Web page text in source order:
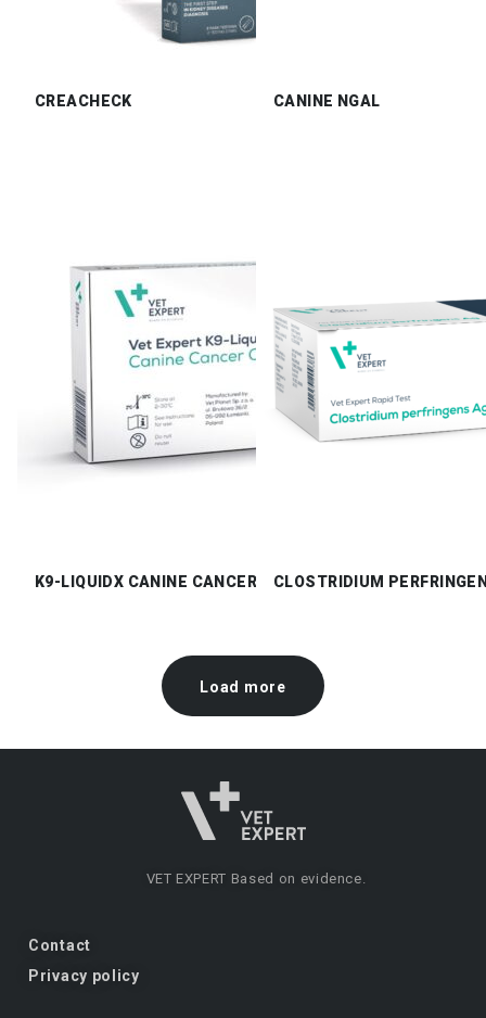
CREACHECK CANINE NGAL
K9-LIQUIDX CANINE CANCER CHECKCLOSTRIDIUM
Load more
VET EXPERT Based on evidence.
Contact
Privacy policy